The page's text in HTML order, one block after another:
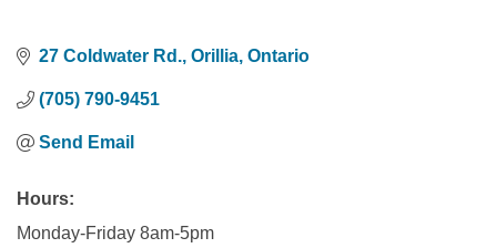
27 Coldwater Rd. Orillia Ontario
(705) 790-9451
Send Email
Hours:
Monday-Friday 8am-5pm